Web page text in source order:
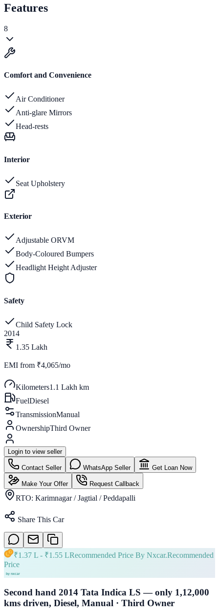
Features
8
Comfort and Convenience
Air Conditioner
Anti-glare Mirrors
Head-rests
Interior
Seat Upholstery
Exterior
Adjustable ORVM
Body-Coloured Bumpers
Headlight Height Adjuster
Safety
Child Safety Lock
2014
1.35 Lakh
EMI from ₹4,065/mo
Kilometers1.1 Lakh km
FuelDiesel
TransmissionManual
OwnershipThird Owner
Login to view seller
Contact Seller WhatsApp Seller Get Loan Now
Make Your Offer Request Callback
RTO: Karimnagar / Jagtial / Peddapalli
Share This Car
₹1.37 L - ₹1.55 LRecommended Price By Nxcar.Recommended
Price
Second hand 2014 Tata Indica LS — only 1,12,000
kms driven, Diesel, Manual · Third Owner